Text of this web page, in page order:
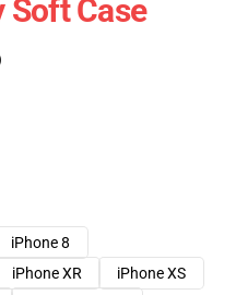
Soft Case
iPhone 8
iPhone XR
iPhone XS